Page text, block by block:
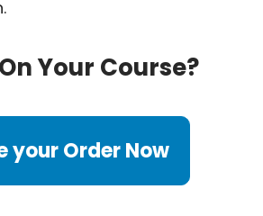
Your Course?
your Order Now